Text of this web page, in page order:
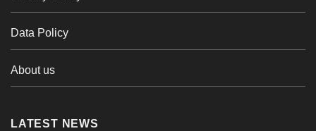
Data Policy
About us
LATEST NEWS